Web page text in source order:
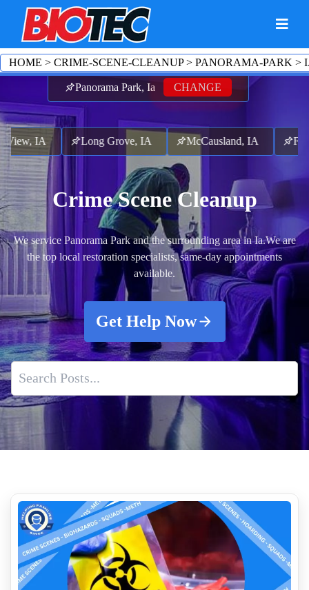
Panorama Park, Ia CHANGE
IA Long Grove, IA McCausland, IA
Crime Scene Cleanup
We service Panorama Park and the surrounding area in Ia.We are
the top local restoration specialists, same-day appointments
available.
Get Help Now
How Insurance Companies Assess Biohazard Cleanup Claims
Drug Lab Testing Services
Blood And Tissue Decontamination For Crime Scenes
HOME > CRIME-SCENE-CLEANUP> PANORAMA-PARK >